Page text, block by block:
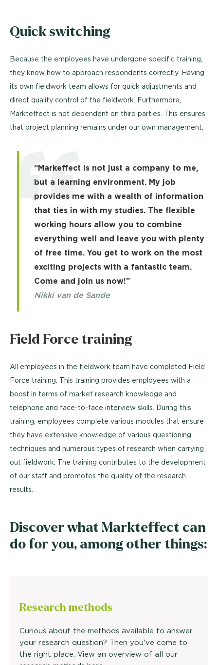
Quick switching
Because the employees have undergone specific training,
they know how to approach respondents correctly. Having
its own fieldwork team allows for quick adjustments and
direct quality control of the fieldwork. Furthermore,
Markteffect is not dependent on third parties. This ensures
that project planning remains under our own management.
“Markeffect is not just a company to me,
but a learning environment. My job
provides me with a wealth of information
that ties in with my studies. The flexible
working hours allow you to combine
everything well and leave you with plenty
of free time. You get to work on the most
exciting projects with a fantastic team.
Come and join us now!”
Nikki van de Sande
Field Force training
All employees in the fieldwork team have completed Field
Force training. This training provides employees with a
boost in terms of market research knowledge and
telephone and face-to-face interview skills. During this
training, employees complete various modules that ensure
they have extensive knowledge of various questioning
techniques and numerous types of research when carrying
out fieldwork. The training contributes to the development
of our staff and promotes the quality of the research
results.
Discover what Markteffect can
do for you, among other things:
Research methods
Curious about the methods available to answer
your research question? Then you've come to
the right place. View an overview of all our